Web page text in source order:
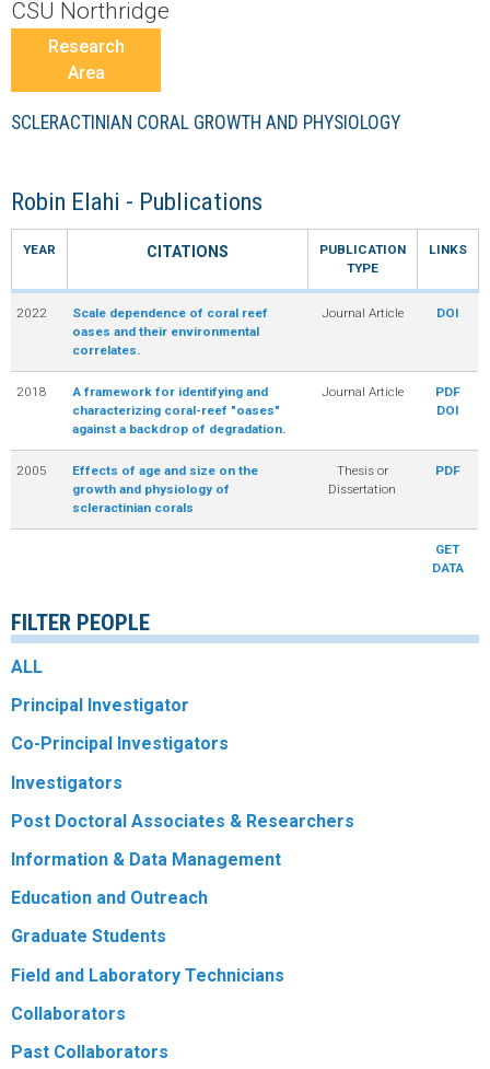
r
l
e
e
f
L
T
E
R
CSU Northridge
Research
Area
SCLERACTINIAN CORAL GROWTH AND PHYSIOLOGY
Robin Elahi - Publications
YEAR CITATIONS
PUBLICATION
TYPE
LINKS
2022
Scale dependence of coral reef
oases and their environmental
correlates.
Journal Article DOI
2018
A framework for identifying and
characterizing coral-reef "oases"
against a backdrop of degradation.
Journal Article
PDF
DOI
2005
Effects of age and size on the
growth and physiology of
scleractinian corals
Thesis or
Dissertation
PDF
GET
DATA
FILTER PEOPLE
ALL
Principal Investigator
Co-Principal Investigators
Investigators
Post Doctoral Associates & Researchers
Information & Data Management
Education and Outreach
Graduate Students
Field and Laboratory Technicians
Collaborators
Past Collaborators